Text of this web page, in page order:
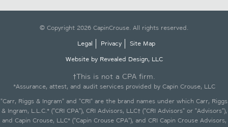
© Copyright 2026 CapinCrouse. All rights reserved.
Legal
Privacy
Site Map
Website by Revealed Design, LLC
†This is not a CPA firm.
*Assurance, attest, and audit services provided by Capin Crouse, LLC
"Carr, Riggs & Ingram" and "CRI" are the brand names under which Carr, Riggs
& Ingram, L.L.C.* ("CRI CPA"), CRI Advisors, LLC† ("CRI Advisors" or "Advisors"),
and Capin Crouse, LLC* ("Capin Crouse CPA"), and CRI Capin Crouse Advisors,